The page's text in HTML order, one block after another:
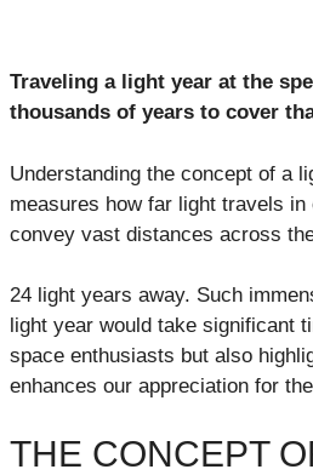
Traveling a light year at the
thousands of years to cover
Understanding the concept of a
measures how far light travels
convey vast distances across
24 light years away. Such
light year would take significant
space enthusiasts but also
enhances our appreciation for
THE CONCEPT